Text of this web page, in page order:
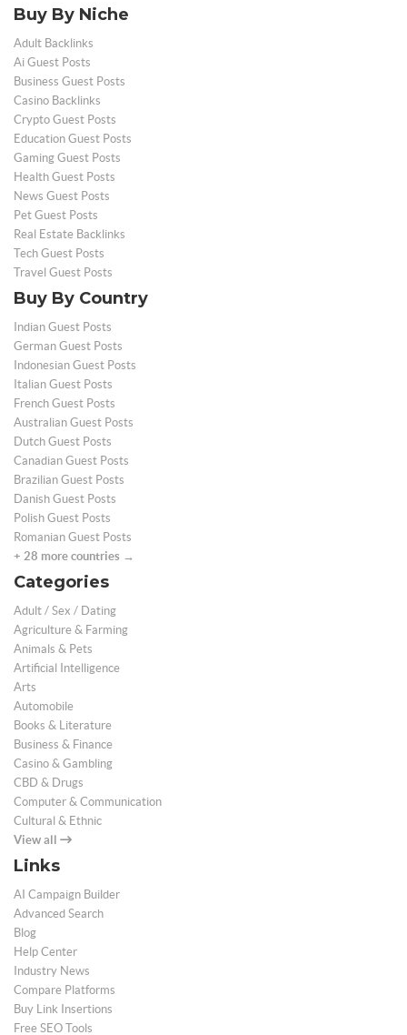
Buy By Niche
Adult Backlinks
Ai Guest Posts
Business Guest Posts
Casino Backlinks
Crypto Guest Posts
Education Guest Posts
Gaming Guest Posts
Health Guest Posts
News Guest Posts
Pet Guest Posts
Real Estate Backlinks
Tech Guest Posts
Travel Guest Posts
Buy By Country
Indian Guest Posts
German Guest Posts
Indonesian Guest Posts
Italian Guest Posts
French Guest Posts
Australian Guest Posts
Dutch Guest Posts
Canadian Guest Posts
Brazilian Guest Posts
Danish Guest Posts
Polish Guest Posts
Romanian Guest Posts
+ 28 more countries →
Categories
Adult / Sex / Dating
Agriculture & Farming
Animals & Pets
Artificial Intelligence
Arts
Automobile
Books & Literature
Business & Finance
Casino & Gambling
CBD & Drugs
Computer & Communication
Cultural & Ethnic
View all
Links
AI Campaign Builder
Advanced Search
Blog
Help Center
Industry News
Compare Platforms
Buy Link Insertions
Free SEO Tools